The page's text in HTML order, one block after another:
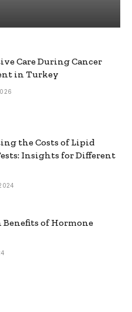
Care During Cancer
in Turkey
the Costs of Lipid
Insights for Different
Benefits of Hormone